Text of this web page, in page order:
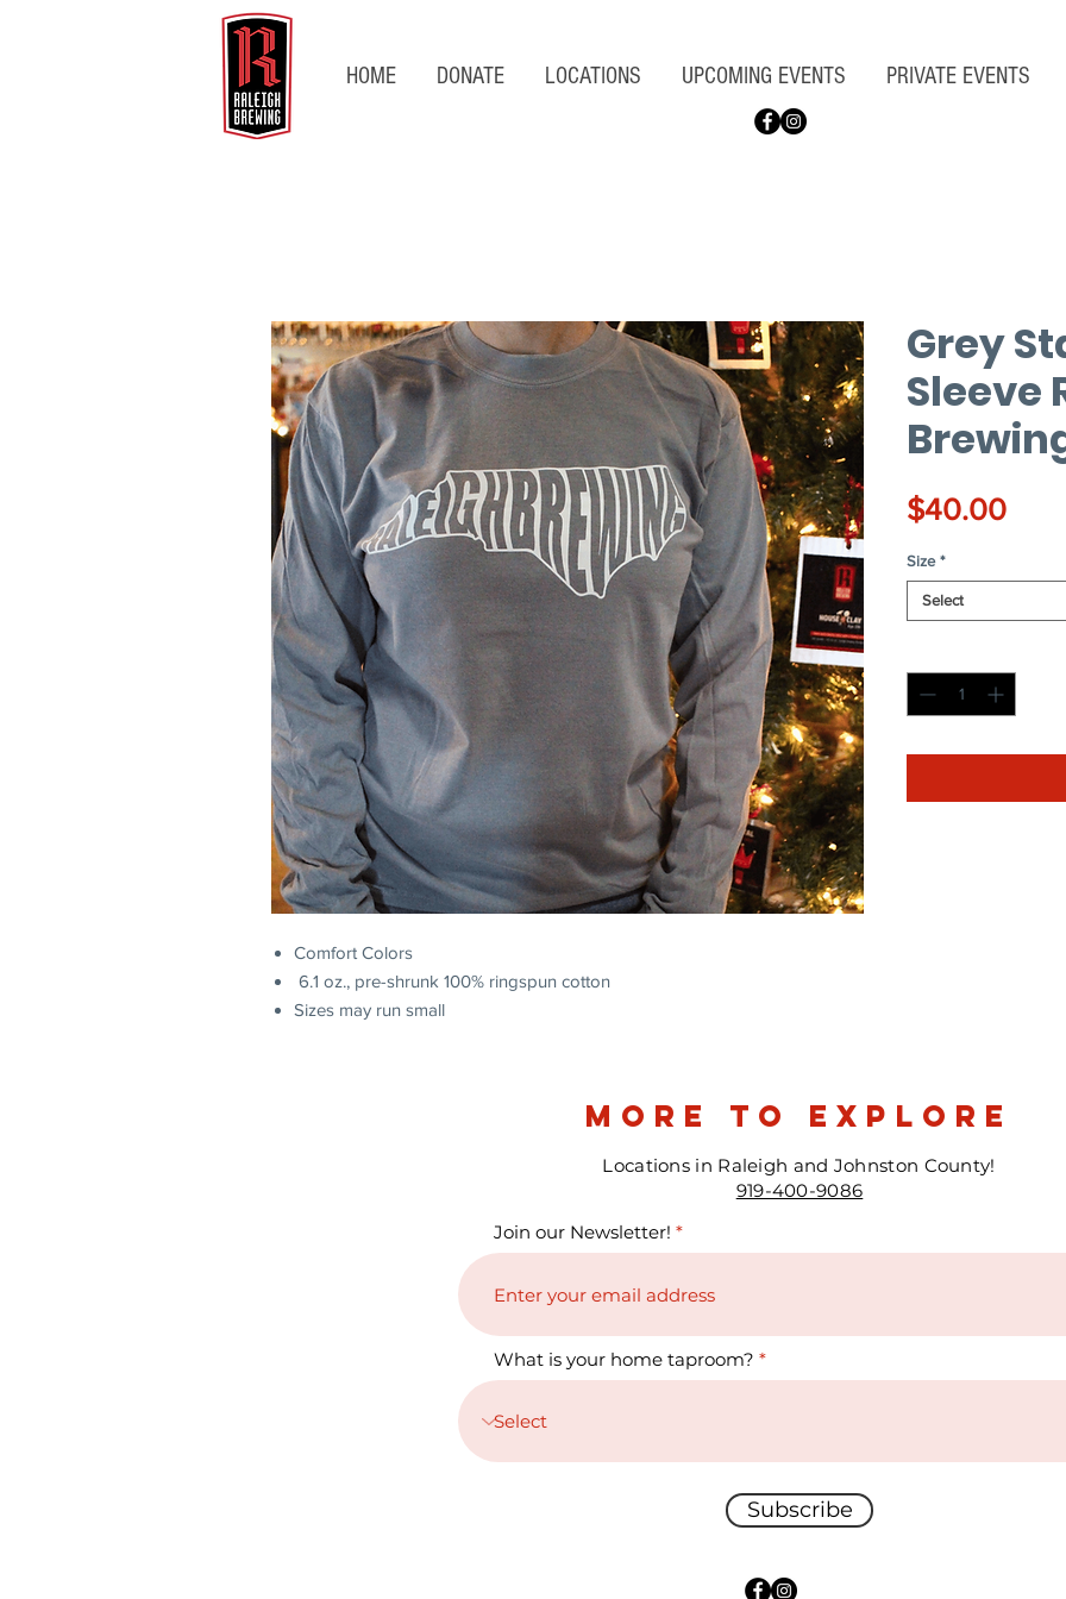
HOME DONATE LOCATIONS UPCOMING EVENTS PRIVATE EVENTS
Comfort Colors
6.1 oz., pre-shrunk 100% ringspun cotton
Sizes may run small
Grey
Sleeve
$40.00Price
Size *
Select
more to explore
Locations in Raleigh and Johnston County!
919-400-9086
Join our Newsletter!
What is your home taproom?
Subscribe